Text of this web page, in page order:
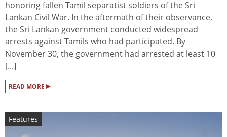
honoring fallen Tamil separatist soldiers of the Sri
Lankan Civil War. In the aftermath of their observance,
the Sri Lankan government conducted widespread
arrests against Tamils who had participated. By
November 30, the government had arrested at least 10
[...]
READ MORE ▸
Features